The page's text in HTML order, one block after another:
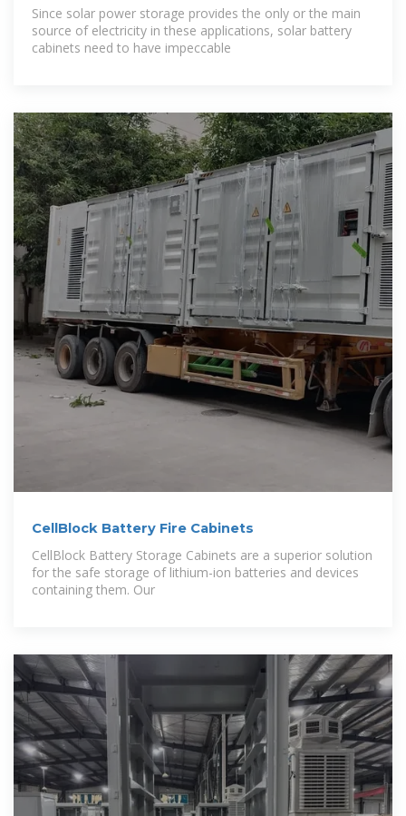
Since solar power storage provides the only or the main
source of electricity in these applications, solar battery
cabinets need to have impeccable
CellBlock Battery Fire Cabinets
CellBlock Battery Storage Cabinets are a superior solution
for the safe storage of lithium-ion batteries and devices
containing them. Our